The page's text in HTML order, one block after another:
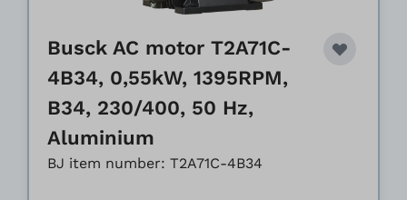
Busck AC motor T2A71C-
4B34, 0,55kW, 1395RPM,
B34, 230/400, 50 Hz,
Aluminium
BJ item number: T2A71C-4B34